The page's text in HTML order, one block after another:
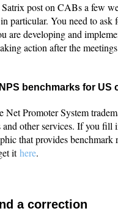
post on CABs a few
particular. You need to
are developing and
action after the
benchmarks for
Net Promoter System
other services. If you
that provides
ithere.
a correction